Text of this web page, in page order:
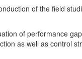
of the field
of performance
as well as control